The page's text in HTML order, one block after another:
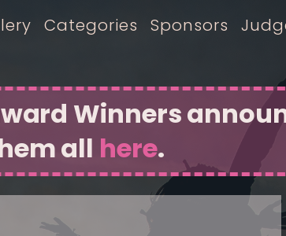
Categories Sponsors
Winners
all here.